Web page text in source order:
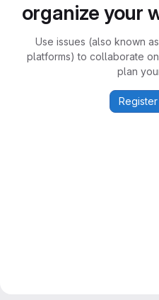
organize your
Use issues (also known
platforms) to collaborate
plan